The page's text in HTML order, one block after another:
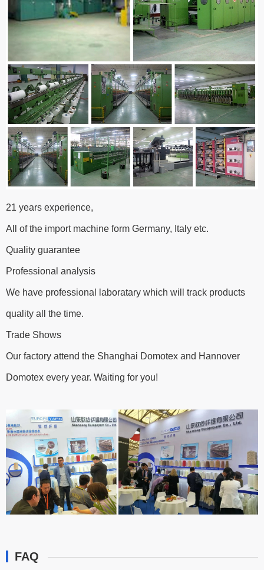
21 years experience,
All of the import machine form Germany, Italy etc.
Quality guarantee
Professional analysis
We have professional laboratary which will track products
quality all the time.
Trade Shows
Our factory attend the Shanghai Domotex and Hannover
Domotex every year. Waiting for you!
FAQ